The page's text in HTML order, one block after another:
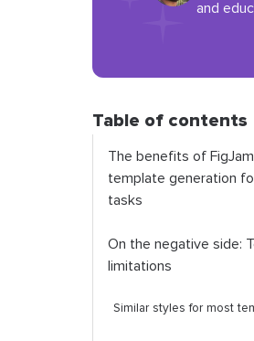
and
Table of contents
The benefits of
template generation
tasks
On the negative side:
limitations
Similar styles for most